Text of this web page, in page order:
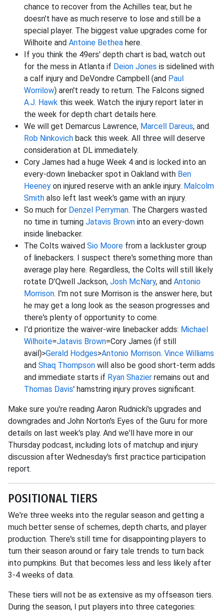
chance to recover from the Achilles tear, but he
doesn't have as much reserve to lose and still be a
special player. The biggest value upgrades come for
Wilhoite and Antoine Bethea here.
If you think the 49ers' depth chart is bad, watch out
for the mess in Atlanta if Deion Jones is sidelined with
a calf injury and DeVondre Campbell (and Paul
Worrilow) aren't ready to return. The Falcons signed
A.J. Hawk this week. Watch the injury report later in
the week for depth chart details here.
We will get Demarcus Lawrence, Marcell Dareus, and
Rob Ninkovich back this week. All three will deserve
consideration at DL immediately.
Cory James had a huge Week 4 and is locked into an
every-down linebacker spot in Oakland with Ben
Heeney on injured reserve with an ankle injury. Malcolm
Smith also left last week's game with an injury.
So much for Denzel Perryman. The Chargers wasted
no time in turning Jatavis Brown into an every-down
inside linebacker.
The Colts waived Sio Moore from a lackluster group
of linebackers. I suspect there's something more than
average play here. Regardless, the Colts will still likely
rotate D'Qwell Jackson, Josh McNary, and Antonio
Morrison. I'm not sure Morrison is the answer here, but
he may get a long look as the season progresses and
there's plenty of opportunity to come.
I'd prioritize the waiver-wire linebacker adds: Michael
Wilhoite=Jatavis Brown=Cory James (if still
avail)>Gerald Hodges>Antonio Morrison. Vince Williams
and Shaq Thompson will also be good short-term adds
and immediate starts if Ryan Shazier remains out and
Thomas Davis' hamstring injury proves significant.
Make sure you're reading Aaron Rudnicki's upgrades and
downgrades and John Norton's Eyes of the Guru for more
details on last week's play. And we'll have more in our
Thursday podcast, including lots of matchup and injury
discussion after Wednesday's first practice participation
report.
POSITIONAL TIERS
We're three weeks into the regular season and getting a
much better sense of schemes, depth charts, and player
production. There's still time for disappointing players to
turn their season around or fairy tale trends to turn back
into pumpkins. But that becomes less and less likely after
3-4 weeks of data.
These tiers will not be as extensive as my offseason tiers.
During the season, I put players into three categories: